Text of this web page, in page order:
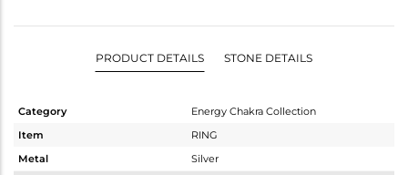
PRODUCT DETAILS STONE DETAILS
Category
Energy Chakra Collection
Item
RING
Metal
Silver